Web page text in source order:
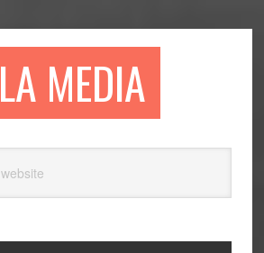
MEDIA